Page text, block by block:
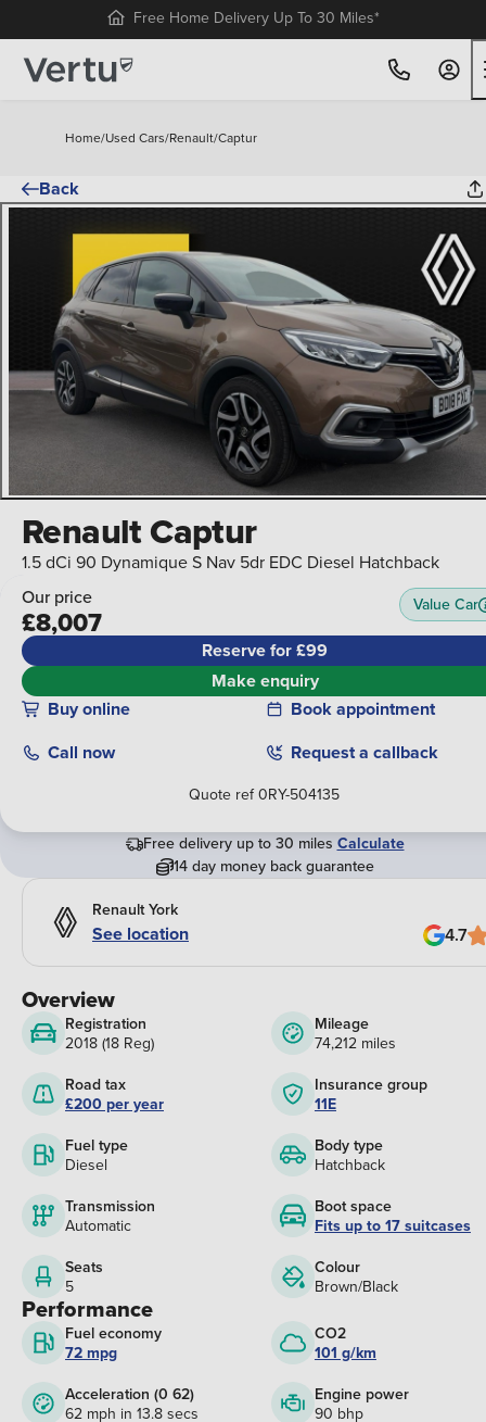
Free Home Delivery Up To 30 Miles*
Home/Used Cars/Renault/Captur
Back
Overview
Registration
2018 (18 Reg)
Mileage
74,212 miles
Road tax
£200 per year
Insurance group
11E
Fuel type
Diesel
Body type
Hatchback
Transmission
Automatic
Boot space
Fits up to 17 suitcases
Seats
5
Colour
Brown/Black
Performance
Fuel economy
72 mpg
CO2
101 g/km
Acceleration (0 62)
62 mph in 13.8 secs
Engine power
90 bhp
Renault Captur
1.5 dCi 90 Dynamique S Nav 5dr EDC Diesel Hatchback
Value Car
Our price
£8,007
Reserve for £99
Make enquiry
Buy online
Book appointment
Call now Request a callback
Quote ref0RY-504135
Free delivery up to 30 miles Calculate
14 day money back guarantee
Renault York
See location 4.7